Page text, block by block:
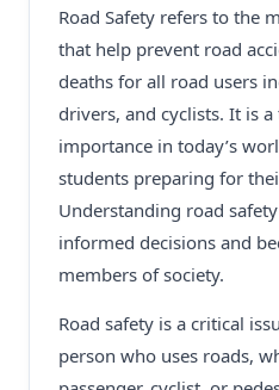
Road Safety refers to the
that help prevent road
deaths for all road users
drivers, and cyclists. It is
importance in today’s
students preparing for
Understanding road
informed decisions and
members of society.
Road safety is a critical
person who uses roads,